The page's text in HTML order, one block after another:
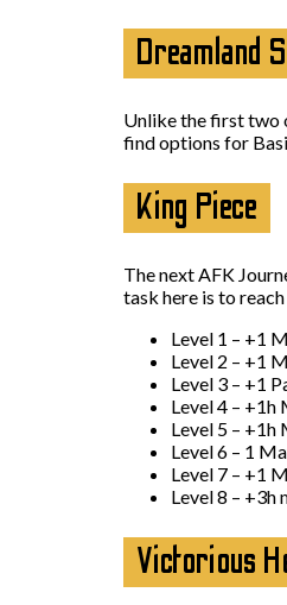
Dreamland
Unlike the first two
find options for
King Piece
The next AFK
task here is to
Level 1 – +1
Level 2 – +1
Level 3 – +1
Level 4 – +1h
Level 5 – +1h
Level 6 – 1
Level 7 – +1
Level 8 – +3h
Victorious